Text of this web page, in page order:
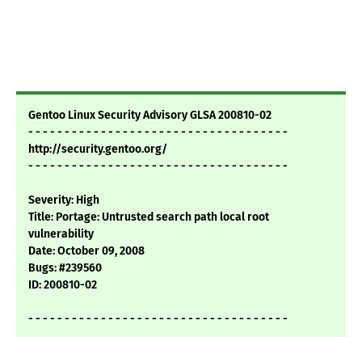
Gentoo Linux Security Advisory GLSA 200810-02
- - - - - - - - - - - - - - - - - - - - - - - - - - - - - - - - - - - -
http://security.gentoo.org/
- - - - - - - - - - - - - - - - - - - - - - - - - - - - - - - - - - - -
Severity: High
Title: Portage: Untrusted search path local root
vulnerability
Date: October 09, 2008
Bugs: #239560
ID: 200810-02
- - - - - - - - - - - - - - - - - - - - - - - - - - - - - - - - - - - -